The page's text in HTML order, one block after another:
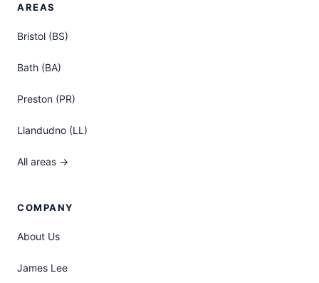
AREAS
Bristol (BS)
Bath (BA)
Preston (PR)
Llandudno (LL)
All areas →
COMPANY
About Us
James Lee